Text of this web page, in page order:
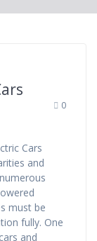
0
Cars
and
must be
fully. One
and